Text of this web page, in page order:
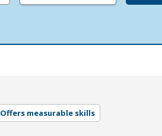
Offers measurable skills